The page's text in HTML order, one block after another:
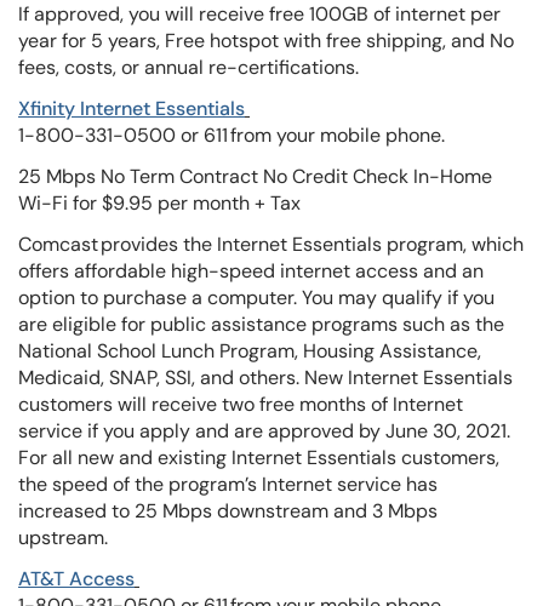
If approved, you will receive free 100GB of internet per
year for 5 years, Free hotspot with free shipping, and No
fees, costs, or annual re-certifications.
Xfinity Internet Essentials
1-800-331-0500 or 611 from your mobile phone.
25 Mbps No Term Contract No Credit Check In-Home
Wi-Fi for $9.95 per month + Tax
Comcast provides the Internet Essentials program, which
offers affordable high-speed internet access and an
option to purchase a computer. You may qualify if you
are eligible for public assistance programs such as the
National School Lunch Program, Housing Assistance,
Medicaid, SNAP, SSI, and others. New Internet Essentials
customers will receive two free months of Internet
service if you apply and are approved by June 30, 2021.
For all new and existing Internet Essentials customers,
the speed of the program’s Internet service has
increased to 25 Mbps downstream and 3 Mbps
upstream.
AT&T Access